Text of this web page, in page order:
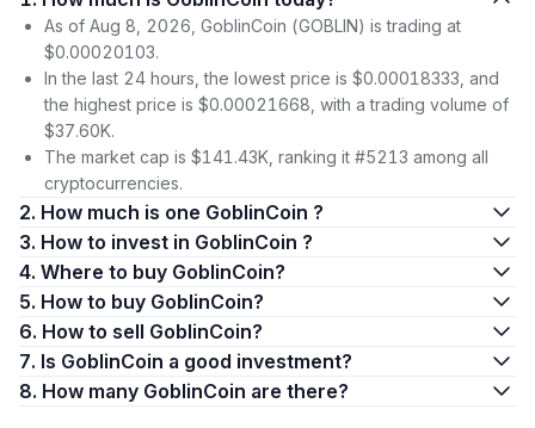
As of Aug 8, 2026, GoblinCoin (GOBLIN) is trading at
$0.00020103.
In the last 24 hours, the lowest price is $0.00018333, and
the highest price is $0.00021668, with a trading volume of
$37.60K.
The market cap is $141.43K, ranking it #5213 among all
cryptocurrencies.
2. How much is one GoblinCoin ?
3. How to invest in GoblinCoin ?
4. Where to buy GoblinCoin?
5. How to buy GoblinCoin?
6. How to sell GoblinCoin?
7. Is GoblinCoin a good investment?
8. How many GoblinCoin are there?